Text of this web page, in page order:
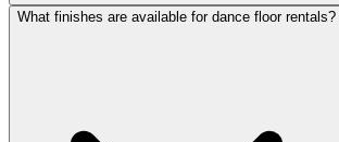
What finishes are available for dance floor rentals?